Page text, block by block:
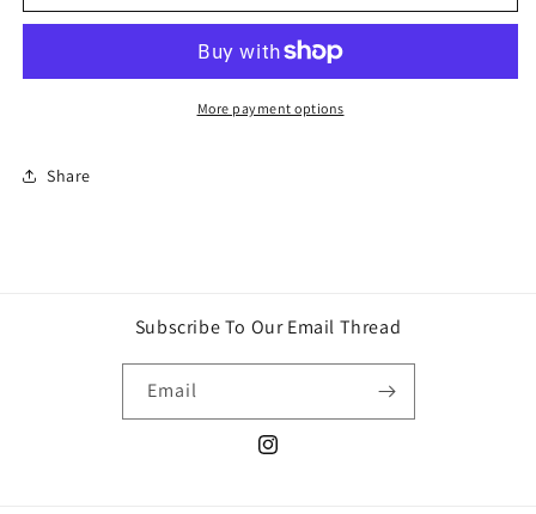
flush
flush
candy
More payment options
Share
Subscribe To Our Email Thread
Email
Instagram